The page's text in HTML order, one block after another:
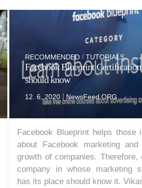
RECOMMENDED /TUTORIALS
Facebook Blueprint
should know
12. 6. 2020 NewsFeed.ORG
Facebook Blueprint helps those
about Facebook marketing
growth of companies.
company in whose marketing
has its place should know it.